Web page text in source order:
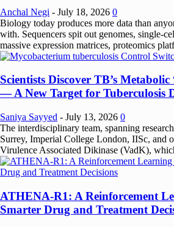
Anchal Negi - July 18, 2026 0
Biology today produces more data than
with. Sequencers spit out genomes, single-
massive expression matrices, proteomics
Scientists Discover TB’s
— A New Target for Tuberculosis
Saniya Sayyed - July 13, 2026 0
The interdisciplinary team, spanning
Surrey, Imperial College London, IISc, and
Virulence Associated Dikinase (VadK),
ATHENA-R1: A Reinforcement
Smarter Drug and Treatment